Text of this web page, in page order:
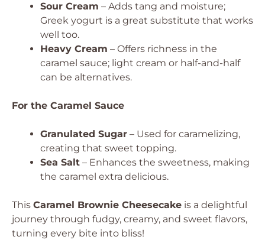
Sour Cream – Adds tang and moisture;
Greek yogurt is a great substitute that works
well too.
Heavy Cream – Offers richness in the
caramel sauce; light cream or half-and-half
can be alternatives.
For the Caramel Sauce
Granulated Sugar – Used for caramelizing,
creating that sweet topping.
Sea Salt – Enhances the sweetness, making
the caramel extra delicious.
This Caramel Brownie Cheesecake is a delightful
journey through fudgy, creamy, and sweet flavors,
turning every bite into bliss!